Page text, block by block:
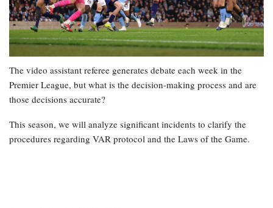
The video assistant referee generates debate each week in the
Premier League, but what is the decision-making process and are
those decisions accurate?
This season, we will analyze significant incidents to clarify the
procedures regarding VAR protocol and the Laws of the Game.